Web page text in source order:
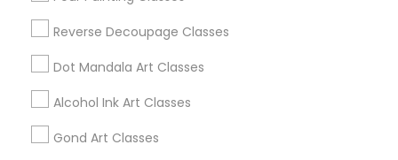
Reverse Decoupage Classes
Dot Mandala Art Classes
Alcohol Ink Art Classes
Gond Art Classes
View More
Find Local Arts & Crafts Lessons in
Popular Metros